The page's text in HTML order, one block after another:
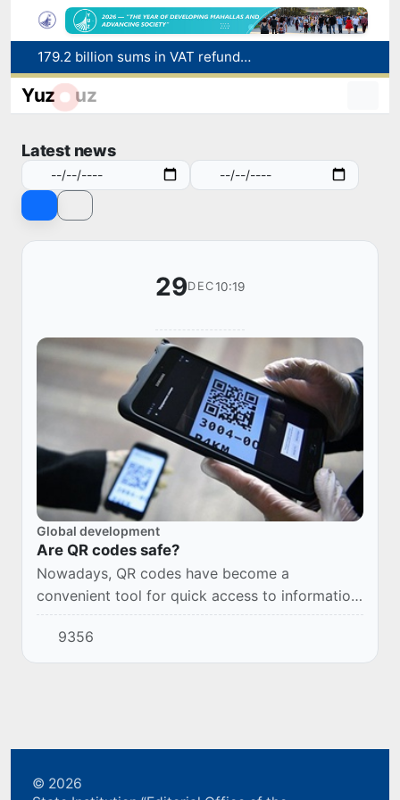
179.2 billion sums in VAT refunded to low-income families
Targeted Mortgage Deposit Procedure Introduced for Subsidy Recipients
Uzbekistan national team advances to the quarterfinals of the "Games of the future – 2026" tournament
Yuz uz
Latest news
29DEC10:19
Global development
Are QR codes safe?
Nowadays, QR codes have become a
convenient tool for quick access to information
and services.
9356
© 2026